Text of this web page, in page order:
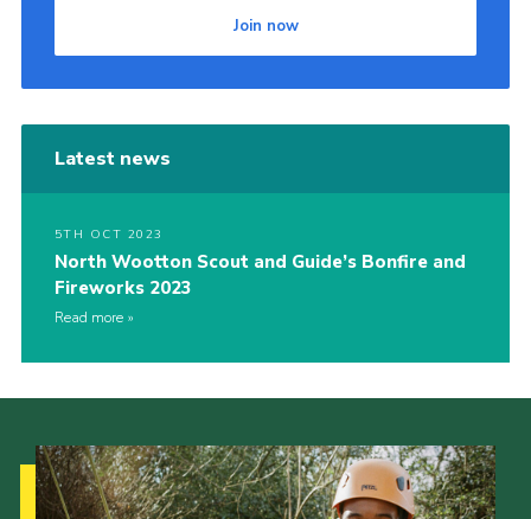
Join now
Latest news
5TH OCT 2023
North Wootton Scout and Guide’s Bonfire and
Fireworks 2023
Read more